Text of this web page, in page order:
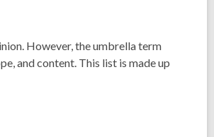
However, the umbrella term
and content. This list is made up